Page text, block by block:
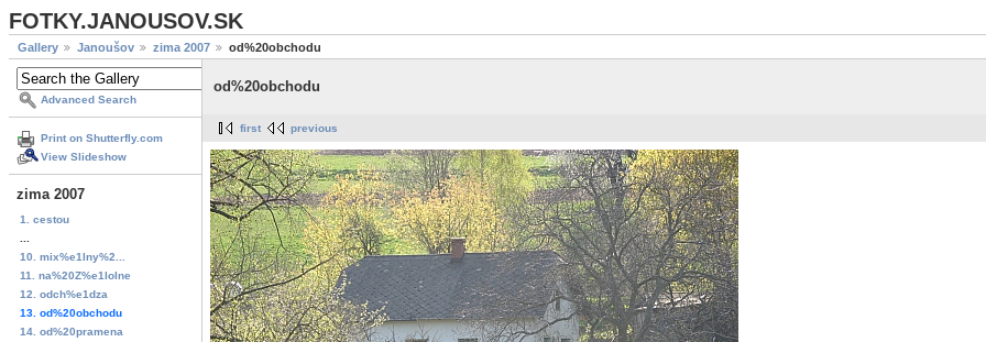
FOTKY.JANOUSOV.SK
Gallery Janoušov zima 2007 od%20obchodu
Advanced Search
Print on Shutterfly.com
View Slideshow
zima 2007
1. cestou
10. mix%e1lny%2...
11. na%20Z%e1lolne
12. odch%e1dza
13. od%20obchodu
14. od%20pramena
od%20obchodu
first previous